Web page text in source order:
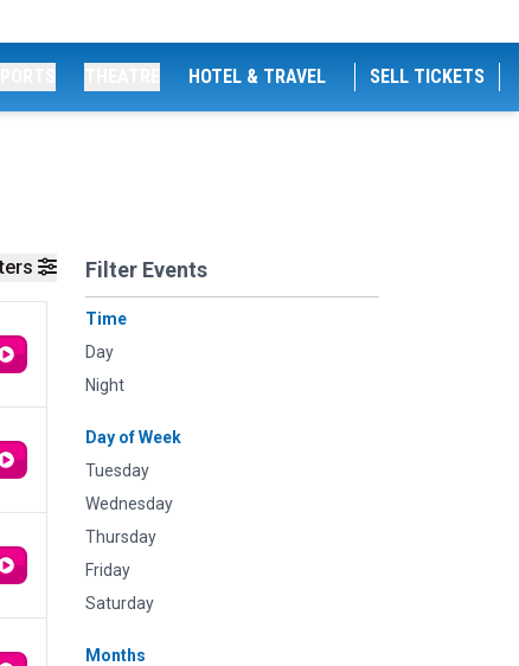
HOTEL & TRAVEL SELL TICKETS
Filter Events
Time
Day
Night
Day of Week
Tuesday
Wednesday
Thursday
Friday
Saturday
Months